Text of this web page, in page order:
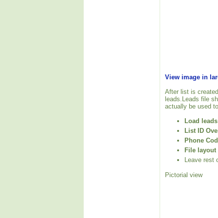
View image in
After list is
leads.Leads file
actually be used
Load
List ID
Phone
File layout
Leave rest
Pictorial view